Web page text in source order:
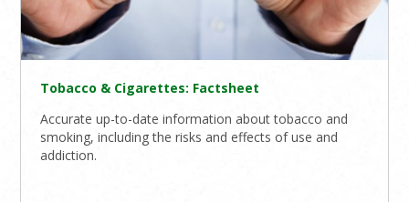
Tobacco & Cigarettes: Factsheet
Accurate up-to-date information about tobacco and
smoking, including the risks and effects of use and
addiction.